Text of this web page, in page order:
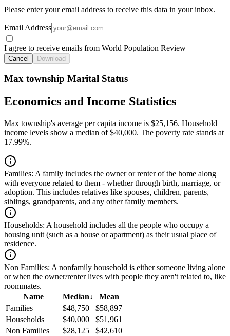
Please enter your email address to receive this data in your inbox.
Email Address
I agree to receive emails from World Population Review
Cancel Download
Max township Marital Status
Economics and Income Statistics
Max township's average per capita income is $25,156. Household
income levels show a median of $40,000. The poverty rate stands at
17.99%.
Families: A family includes the owner or renter of the home along
with everyone related to them - whether through birth, marriage, or
adoption. This includes relatives like spouses, children, parents,
siblings, grandparents, and any other family members.
Households: A household includes all the people who occupy a
housing unit (such as a house or apartment) as their usual place of
residence.
Non Families: A nonfamily household is either someone living alone
or when the owner/renter lives with people they aren't related to, like
roommates.
Name
Median↓
Mean
Families
$48,750
$58,897
Households
$40,000
$51,961
Non Families
$28,125
$42,610